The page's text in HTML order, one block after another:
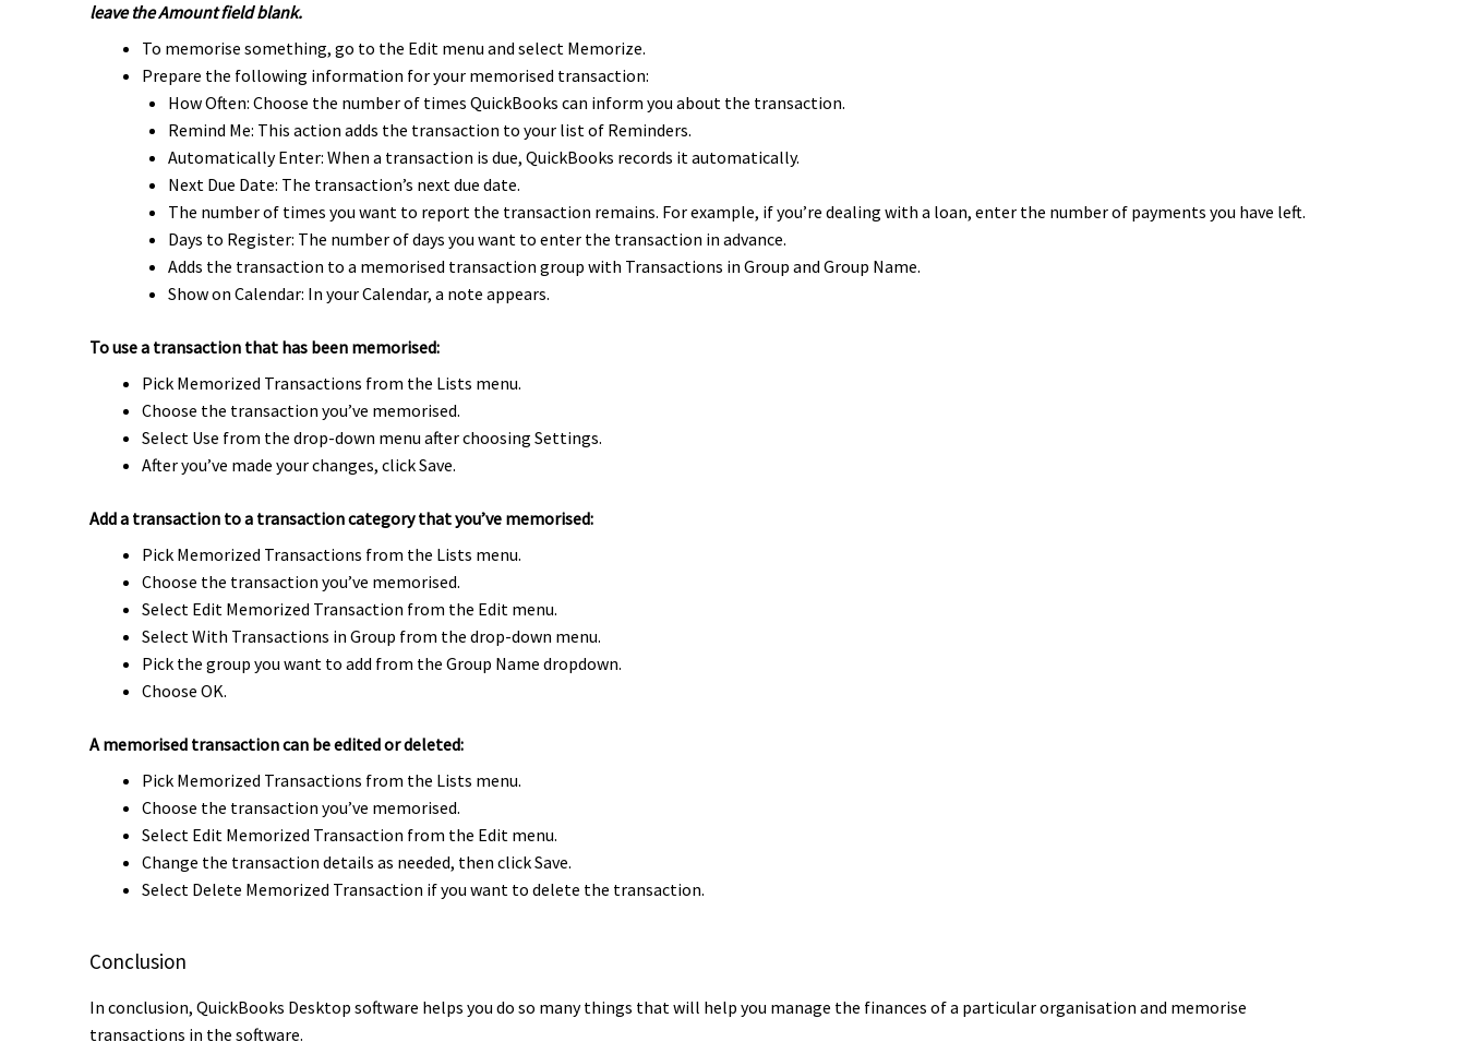
leave the Amount field blank.
To memorise something, go to the Edit menu and select Memorize.
Prepare the following information for your memorised transaction:
How Often: Choose the number of times QuickBooks can inform you about the transaction.
Remind Me: This action adds the transaction to your list of Reminders.
Automatically Enter: When a transaction is due, QuickBooks records it automatically.
Next Due Date: The transaction’s next due date.
The number of times you want to report the transaction remains. For example, if you’re dealing with a loan, enter the number of payments you have left.
Days to Register: The number of days you want to enter the transaction in advance.
Adds the transaction to a memorised transaction group with Transactions in Group and Group Name.
Show on Calendar: In your Calendar, a note appears.
To use a transaction that has been memorised:
Pick Memorized Transactions from the Lists menu.
Choose the transaction you’ve memorised.
Select Use from the drop-down menu after choosing Settings.
After you’ve made your changes, click Save.
Add a transaction to a transaction category that you’ve memorised:
Pick Memorized Transactions from the Lists menu.
Choose the transaction you’ve memorised.
Select Edit Memorized Transaction from the Edit menu.
Select With Transactions in Group from the drop-down menu.
Pick the group you want to add from the Group Name dropdown.
Choose OK.
A memorised transaction can be edited or deleted:
Pick Memorized Transactions from the Lists menu.
Choose the transaction you’ve memorised.
Select Edit Memorized Transaction from the Edit menu.
Change the transaction details as needed, then click Save.
Select Delete Memorized Transaction if you want to delete the transaction.
Conclusion
In conclusion, QuickBooks Desktop software helps you do so many things that will help you manage the finances of a particular organisation and memorise
transactions in the software.